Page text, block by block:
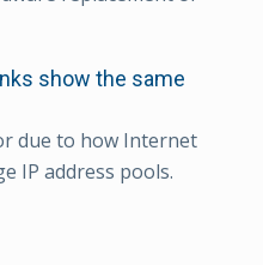
show the same
due to how Internet
IP address pools.